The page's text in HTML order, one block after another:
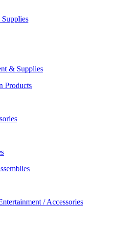
& Supplies
Products
/ Accessories